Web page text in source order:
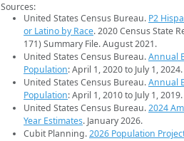
Sources:
United States Census Bureau. P2
or Latino by Race. 2020 Census State
171) Summary File. August 2021.
United States Census Bureau.Annual
Population: April 1, 2020 to July 1,
United States Census Bureau.Annual
Population: April 1, 2010 to July 1,
United States Census Bureau.2024
Year Estimates. January 2026.
Cubit Planning.2026 Population